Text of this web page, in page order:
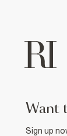
Sign up